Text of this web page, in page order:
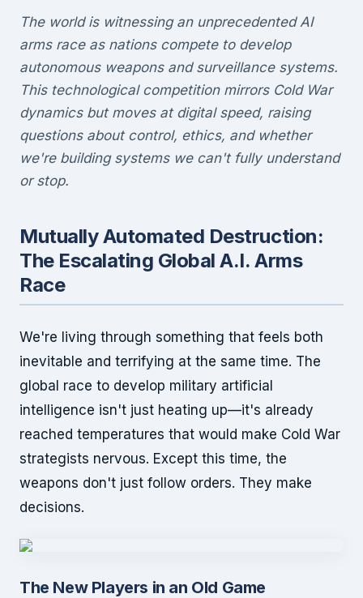
The world is witnessing an unprecedented AI
arms race as nations compete to develop
autonomous weapons and surveillance systems.
This technological competition mirrors Cold War
dynamics but moves at digital speed, raising
questions about control, ethics, and whether
we're building systems we can't fully understand
or stop.
Mutually Automated Destruction:
The Escalating Global A.I. Arms
Race
We're living through something that feels both
inevitable and terrifying at the same time. The
global race to develop military artificial
intelligence isn't just heating up—it's already
reached temperatures that would make Cold War
strategists nervous. Except this time, the
weapons don't just follow orders. They make
decisions.
The New Players in an Old Game